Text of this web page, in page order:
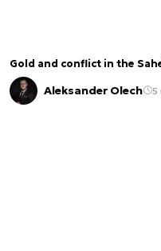
Gold and conflict in the
Aleksander Olech 5